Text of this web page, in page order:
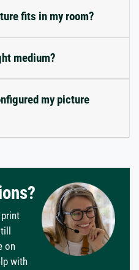
fits in my room?
medium?
my picture
on
with